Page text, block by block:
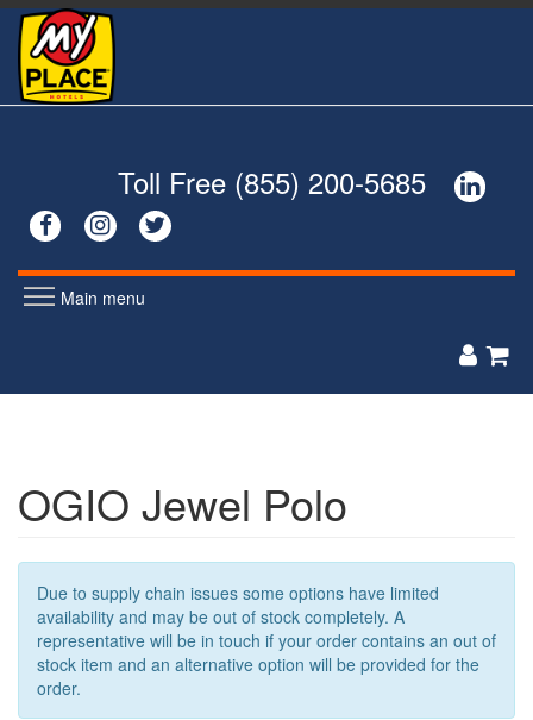
Skip
main
content
Toll Free (855) 200-5685


 
Main menu
SWEATERS
SWEATERS
ACCESSORIES
 
OGIO Jewel Polo
Due to supply chain issues some options have limited
availability and may be out of stock completely. A
representative will be in touch if your order contains an out of
stock item and an alternative option will be provided for the
order.